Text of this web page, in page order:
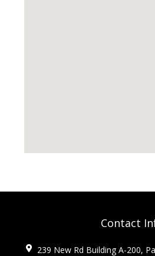
Contact
239 New Rd Building A-200,